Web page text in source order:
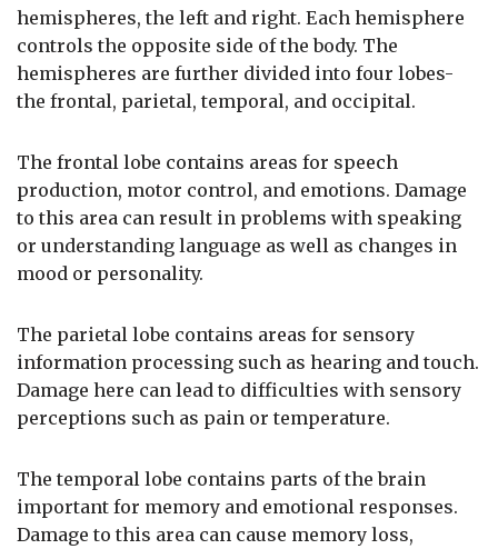
hemispheres, the left and right. Each hemisphere
controls the opposite side of the body. The
hemispheres are further divided into four lobes-
the frontal, parietal, temporal, and occipital.
The frontal lobe contains areas for speech
production, motor control, and emotions. Damage
to this area can result in problems with speaking
or understanding language as well as changes in
mood or personality.
The parietal lobe contains areas for sensory
information processing such as hearing and touch.
Damage here can lead to difficulties with sensory
perceptions such as pain or temperature.
The temporal lobe contains parts of the brain
important for memory and emotional responses.
Damage to this area can cause memory loss,